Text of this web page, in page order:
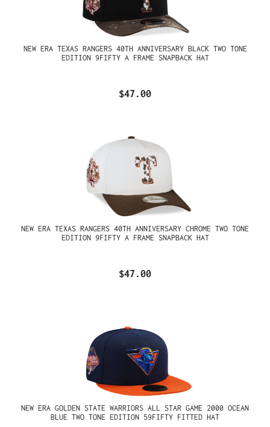
NEW ERA TEXAS RANGERS 40TH ANNIVERSARY BLACK TWO TONE
EDITION 9FIFTY A FRAME SNAPBACK HAT
$47.00
NEW ERA TEXAS RANGERS 40TH ANNIVERSARY CHROME TWO TONE
EDITION 9FIFTY A FRAME SNAPBACK HAT
$47.00
NEW ERA GOLDEN STATE WARRIORS ALL STAR GAME 2000 OCEAN
BLUE TWO TONE EDITION 59FIFTY FITTED HAT